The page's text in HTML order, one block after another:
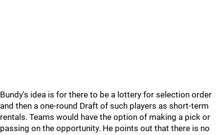
Bundy's idea is for there to be a lottery for selection order
and then a one-round Draft of such players as short-term
rentals. Teams would have the option of making a pick or
passing on the opportunity. He points out that there is no